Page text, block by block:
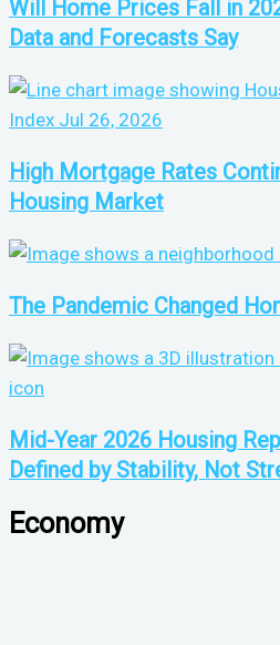
Will Home Prices Fall in
Data and Forecasts Say
High Mortgage Rates
Housing Market
The Pandemic Changed
Mid-Year 2026 Housing
Defined by Stability, Not
Economy